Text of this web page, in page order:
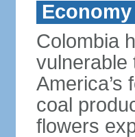
Economy
Colombia
vulnerable
America’s
coal
flowers